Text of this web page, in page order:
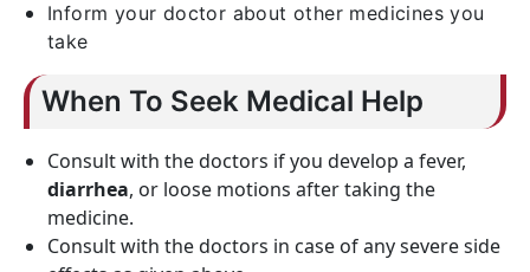
Inform your doctor about other medicines you
take
When To Seek Medical Help
Consult with the doctors if you develop a fever,
diarrhea, or loose motions after taking the
medicine.
Consult with the doctors in case of any severe side